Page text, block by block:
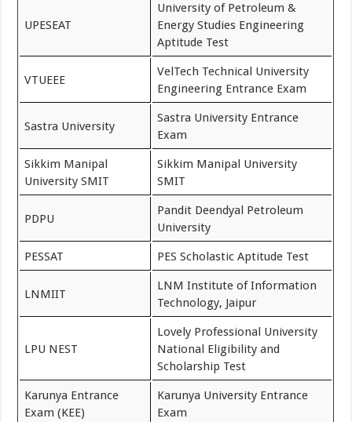
UPESEAT
University of Petroleum &
Energy Studies Engineering
Aptitude Test
VTUEEE
VelTech Technical University
Engineering Entrance Exam
Sastra University
Sastra University Entrance
Exam
Sikkim Manipal
University SMIT
Sikkim Manipal University
SMIT
PDPU
Pandit Deendyal Petroleum
University
PESSAT PES Scholastic Aptitude Test
LNMIIT
LNM Institute of Information
Technology, Jaipur
LPU NEST
Lovely Professional University
National Eligibility and
Scholarship Test
Karunya Entrance
Exam (KEE)
Karunya University Entrance
Exam